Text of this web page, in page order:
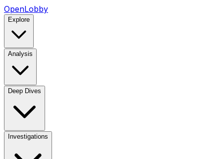
OpenLobby
Explore
Analysis
Deep Dives
Investigations